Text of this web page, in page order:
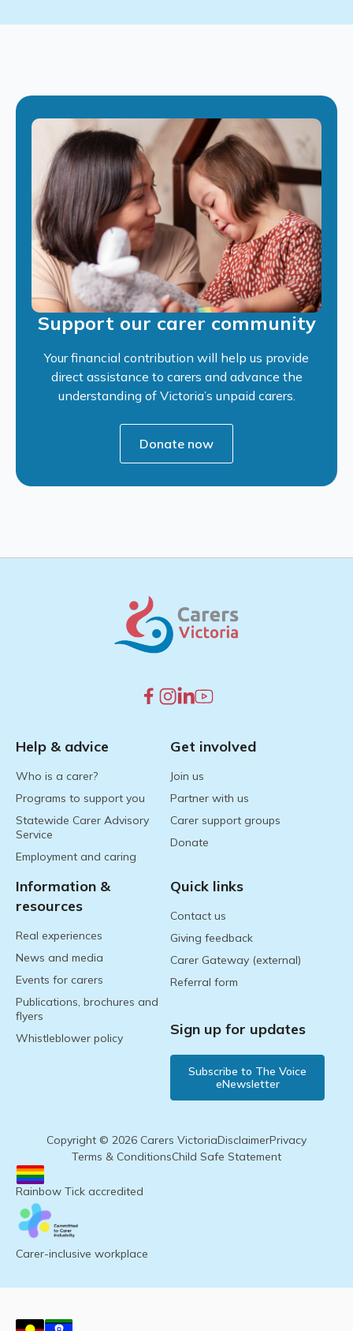
Support our carer community
Your financial contribution will help us provide
direct assistance to carers and advance the
understanding of Victoria’s unpaid carers.
Donate now
Help & advice
Who is a carer?
Programs to support you
Statewide Carer Advisory
Service
Employment and caring
Get involved
Join us
Partner with us
Carer support groups
Donate
Information &
resources
Real experiences
News and media
Events for carers
Publications, brochures and
flyers
Whistleblower policy
Quick links
Contact us
Giving feedback
Carer Gateway (external)
Referral form
Sign up for updates
Subscribe to The Voice
eNewsletter
Copyright © 2026 Carers VictoriaDisclaimerPrivacy
Terms & ConditionsChild Safe Statement
Rainbow Tick accredited
Carer-inclusive workplace